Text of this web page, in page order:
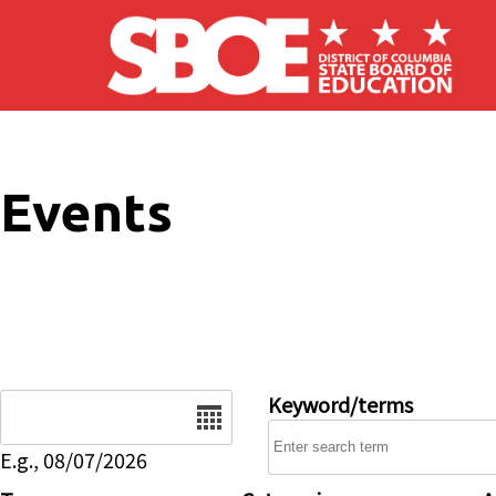
Skip to main content
Events
E.g., 08/07/2026
Keyword/terms